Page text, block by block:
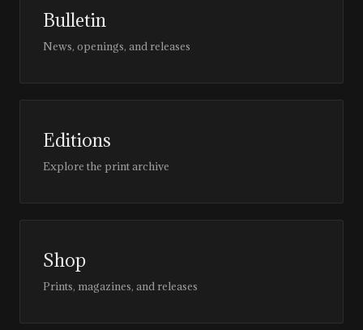
Bulletin
News, openings, and releases
Editions
Explore the print archive
Shop
Prints, magazines, and releases